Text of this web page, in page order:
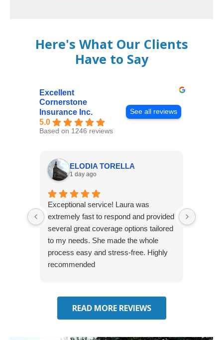
Here's What Our Clients
Have to Say
Excellent
Cornerstone
Insurance Inc.
5.0
Based on 1246 reviews
See all reviews
ELODIA TORELLA
1 day ago
Exceptional service! Laura was
extremely fast to respond and provided
several great coverage options tailored
to my needs. She made the whole
process easy and stress-free. Highly
recommended
READ MORE REVIEWS